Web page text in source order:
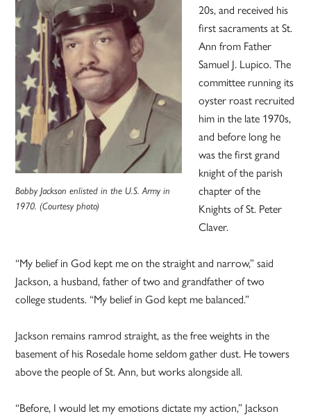
Bobby Jackson enlisted in the U.S. Army in
1970. (Courtesy photo)
20s, and received his
first sacraments at St.
Ann from Father
Samuel J. Lupico. The
committee running its
oyster roast recruited
him in the late 1970s,
and before long he
was the first grand
knight of the parish
chapter of the
Knights of St. Peter
Claver.
“My belief in God kept me on the straight and narrow,” said
Jackson, a husband, father of two and grandfather of two
college students. “My belief in God kept me balanced.”
Jackson remains ramrod straight, as the free weights in the
basement of his Rosedale home seldom gather dust. He towers
above the people of St. Ann, but works alongside all.
“Before, I would let my emotions dictate my action,” Jackson